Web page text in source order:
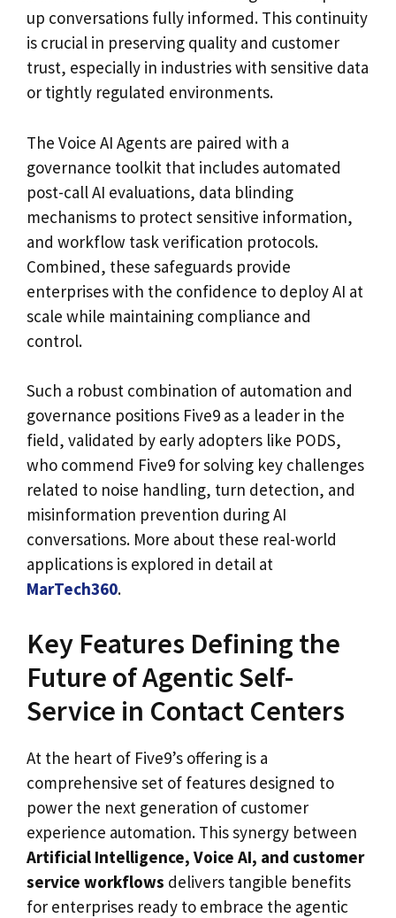
up conversations fully informed. This continuity
is crucial in preserving quality and customer
trust, especially in industries with sensitive data
or tightly regulated environments.
The Voice AI Agents are paired with a
governance toolkit that includes automated
post-call AI evaluations, data blinding
mechanisms to protect sensitive information,
and workflow task verification protocols.
Combined, these safeguards provide
enterprises with the confidence to deploy AI at
scale while maintaining compliance and
control.
Such a robust combination of automation and
governance positions Five9 as a leader in the
field, validated by early adopters like PODS,
who commend Five9 for solving key challenges
related to noise handling, turn detection, and
misinformation prevention during AI
conversations. More about these real-world
applications is explored in detail at
MarTech360.
Key Features Defining the
Future of Agentic Self-
Service in Contact Centers
At the heart of Five9’s offering is a
comprehensive set of features designed to
power the next generation of customer
experience automation. This synergy between
Artificial Intelligence, Voice AI, and customer
service workflows delivers tangible benefits
for enterprises ready to embrace the agentic